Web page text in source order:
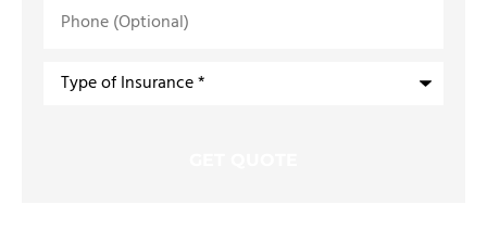
(Optional)
Type